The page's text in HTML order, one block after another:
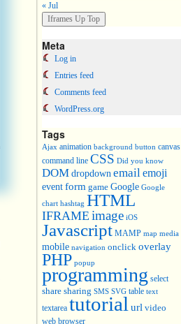
« Jul
Meta
Log in
Entries feed
Comments feed
WordPress.org
Tags
Ajax animation background button canvas
command line CSS Did you know
DOMdropdown emailemoji
eventform game Google Google
chart hashtag HTML
IFRAME image iOS
Javascript MAMP map media
mobile navigation onclick overlay
PHP popup
programming select
share sharing SMS SVG table text
textarea tutorial url video
web browser